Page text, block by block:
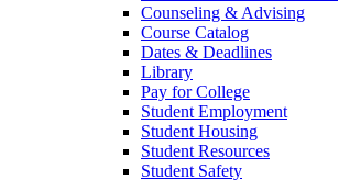
Counseling & Advising
Course Catalog
Dates & Deadlines
Library
Pay for College
Student Employment
Student Housing
Student Resources
Student Safety